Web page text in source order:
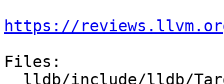
https://
Files: